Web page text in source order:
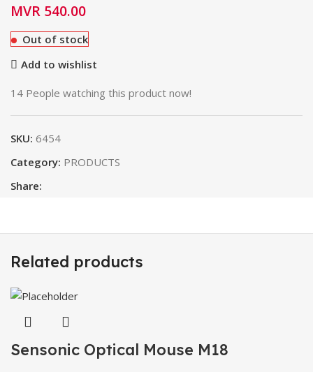
MVR 540.00
Out of stock
Add to wishlist
14 People watching this product now!
SKU: 6454
Category: PRODUCTS
Share:
Related products
Sensonic Optical Mouse M18